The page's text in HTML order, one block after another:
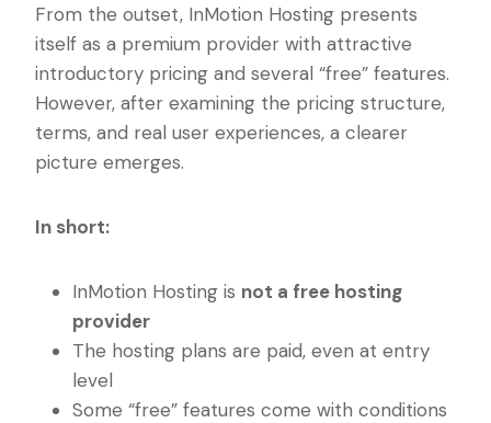
From the outset, InMotion Hosting presents
itself as a premium provider with attractive
introductory pricing and several “free” features.
However, after examining the pricing structure,
terms, and real user experiences, a clearer
picture emerges.
In short:
InMotion Hosting is not a free hosting
provider
The hosting plans are paid, even at entry
level
Some “free” features come with conditions